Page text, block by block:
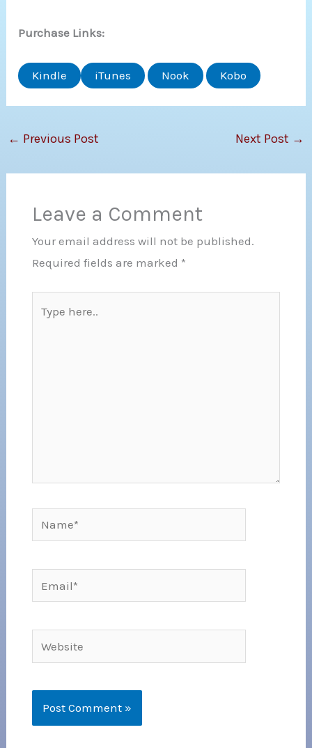
Purchase Links:
Kindle iTunes Nook Kobo
← Previous Post Next Post →
Leave a Comment
Your email address will not be published.
Required fields are marked *
here..
Website